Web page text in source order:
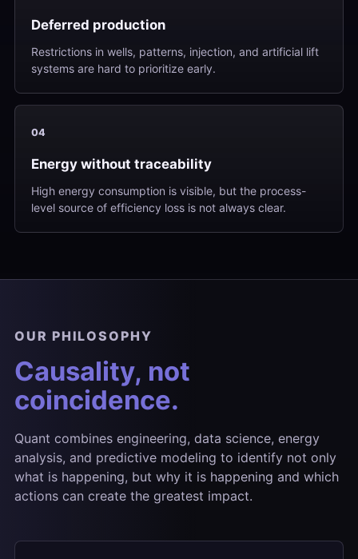
Deferred production
Restrictions in wells, patterns, injection, and artificial lift
systems are hard to prioritize early.
04
Energy without traceability
High energy consumption is visible, but the process-
level source of efficiency loss is not always clear.
OUR PHILOSOPHY
Causality, not
coincidence.
Quant combines engineering, data science, energy
analysis, and predictive modeling to identify not only
what is happening, but why it is happening and which
actions can create the greatest impact.